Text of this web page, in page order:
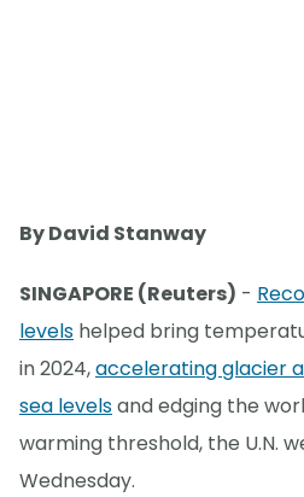
By David Stanway
SINGAPORE (Reuters) -
levels helped bring
in 2024,accelerating glacier
sea levelsand edging the
warming threshold, the U.N.
Wednesday.